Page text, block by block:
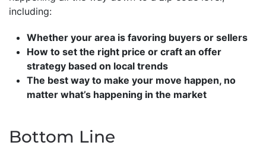
including:
Whether your area is favoring buyers or sellers
How to set the right price or craft an offer
strategy based on local trends
The best way to make your move happen, no
matter what’s happening in the market
Bottom Line